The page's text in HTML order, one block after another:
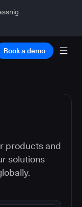
Book a demo
products and
solutions